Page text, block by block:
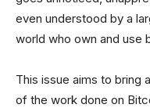
even understood by a
world who own and use
This issue aims to bring
of the work done on